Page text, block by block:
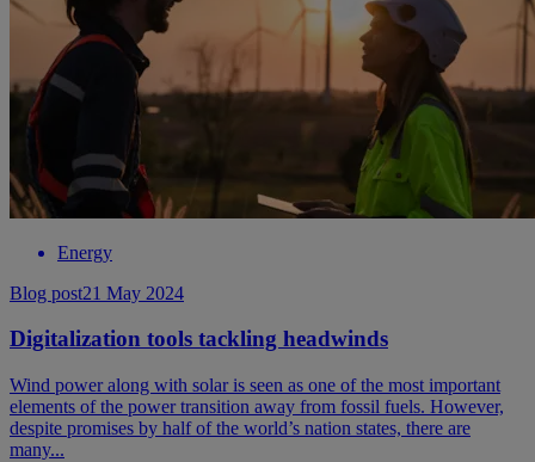
Energy
Blog post21 May 2024
Digitalization tools tackling headwinds
Wind power along with solar is seen as one of the most important
elements of the power transition away from fossil fuels. However,
despite promises by half of the world’s nation states, there are
many...